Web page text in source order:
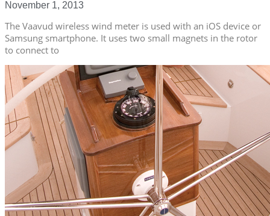
November 1, 2013
The Vaavud wireless wind meter is used with an iOS device or
Samsung smartphone. It uses two small magnets in the rotor
to connect to